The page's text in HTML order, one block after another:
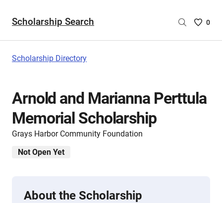
Scholarship Search
Saved
are
0
Scholarship Directory
Arnold and Marianna Perttula
Memorial Scholarship
Grays Harbor Community Foundation
Not Open Yet
About the Scholarship